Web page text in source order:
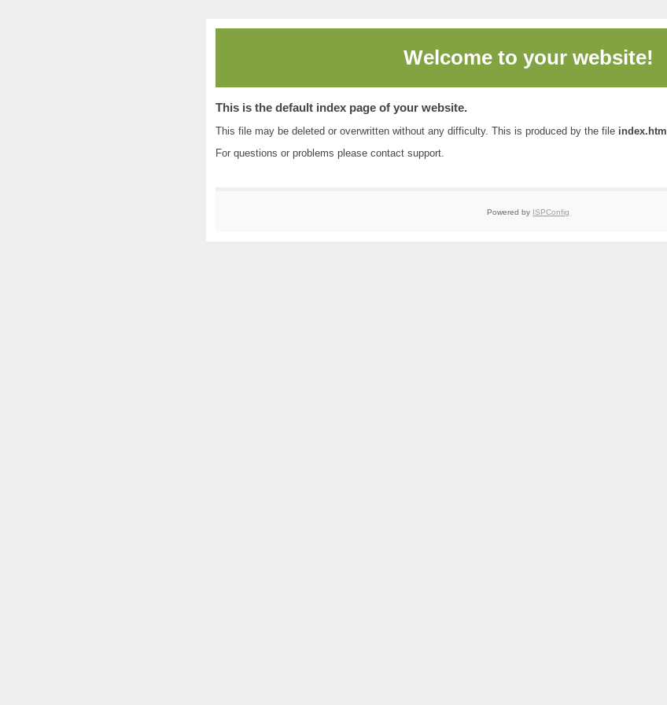
Welcome to your website!
This is the default index page of your website.
This file may be deleted or overwritten without any difficulty. This is produced by the file index.html
For questions or problems please contact support.
Powered by ISPConfig